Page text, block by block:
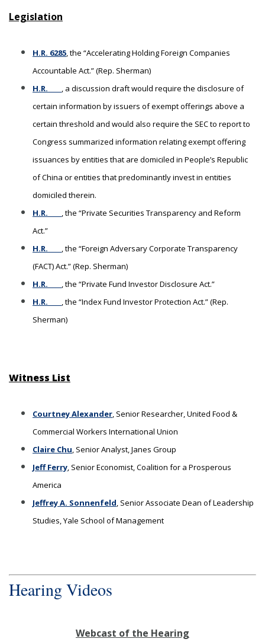
Legislation
H.R. 6285, the “Accelerating Holding Foreign Companies
Accountable Act.” (Rep. Sherman)
H.R. ____ , a discussion draft would require the disclosure of
certain information by issuers of exempt offerings above a
certain threshold and would also require the SEC to report to
Congress summarized information relating exempt offering
issuances by entities that are domiciled in People’s Republic
of China or entities that predominantly invest in entities
domiciled therein.
H.R. ____ , the “Private Securities Transparency and Reform
Act.”
H.R. ____ , the “Foreign Adversary Corporate Transparency
(FACT) Act.” (Rep. Sherman)
H.R. ____ , the “Private Fund Investor Disclosure Act.”
H.R. ____ , the “Index Fund Investor Protection Act.” (Rep.
Sherman)
Witness List
Courtney Alexander, Senior Researcher, United Food &
Commercial Workers International Union
Claire Chu, Senior Analyst, Janes Group
Jeff Ferry, Senior Economist, Coalition for a Prosperous
America
Jeffrey A. Sonnenfeld, Senior Associate Dean of Leadership
Studies, Yale School of Management
Hearing Videos
Webcast of the Hearing